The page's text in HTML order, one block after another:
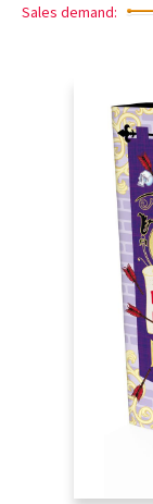
Sales demand: